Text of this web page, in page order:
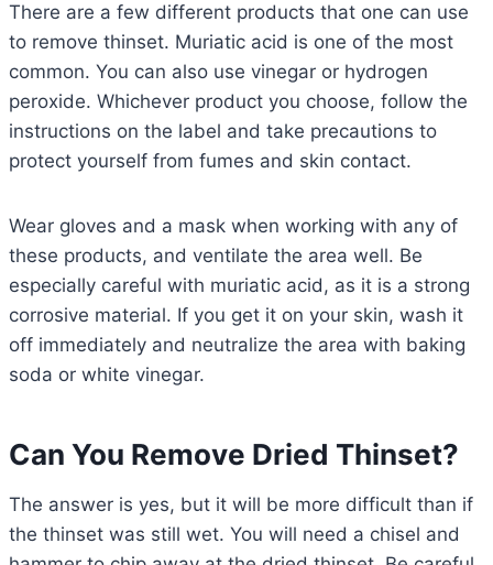
There are a few different products that one can use
to remove thinset. Muriatic acid is one of the most
common. You can also use vinegar or hydrogen
peroxide. Whichever product you choose, follow the
instructions on the label and take precautions to
protect yourself from fumes and skin contact.
Wear gloves and a mask when working with any of
these products, and ventilate the area well. Be
especially careful with muriatic acid, as it is a strong
corrosive material. If you get it on your skin, wash it
off immediately and neutralize the area with baking
soda or white vinegar.
Can You Remove Dried Thinset?
The answer is yes, but it will be more difficult than if
the thinset was still wet. You will need a chisel and